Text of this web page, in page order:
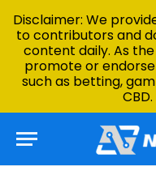
Disclaimer: We
to contributors and
content daily. As
promote or
such as betting,
CBD.